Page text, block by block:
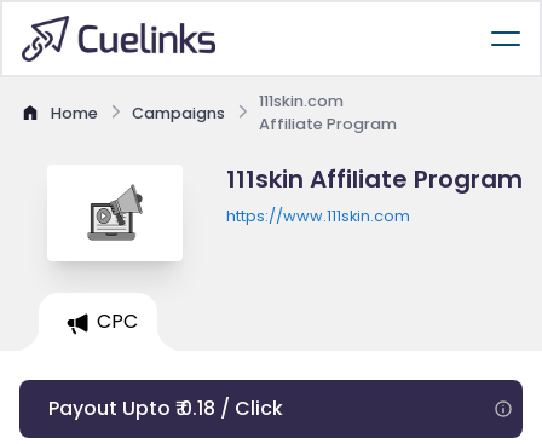
Home Campaigns
111skin.com
Affiliate Program
111skin Affiliate Program
https://www.111skin.com
CPC
Payout Upto ₹ 0.18 / Click